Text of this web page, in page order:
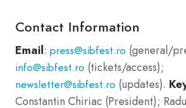
Contact Information
Email: press@sibfest.ro (general/
info@sibfest.ro (tickets/access);
newsletter@sibfest.ro (updates).
Constantin Chiriac (President);